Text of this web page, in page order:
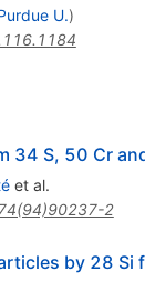
U.)
34 S, 50 Cr
et al.
2
by 28 Si